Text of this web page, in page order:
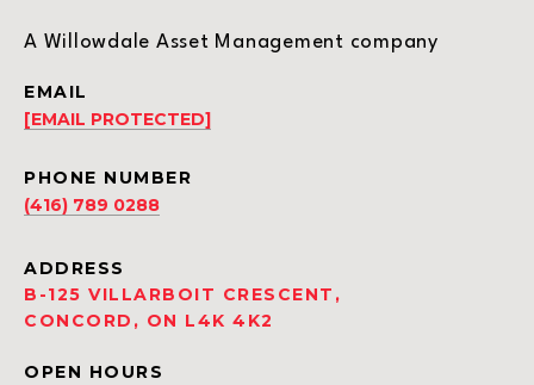
A Willowdale Asset Management company
EMAIL
[EMAIL PROTECTED]
PHONE NUMBER
(416) 789 0288
ADDRESS
B-125 VILLARBOIT CRESCENT,
CONCORD, ON L4K 4K2
OPEN HOURS